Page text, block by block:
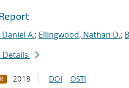
A.; Ellingwood, Nathan D.;
Details
2018 DOI OSTI